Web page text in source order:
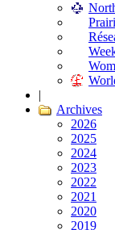
|
Archives
2026
2025
2024
2023
2022
2021
2020
2019